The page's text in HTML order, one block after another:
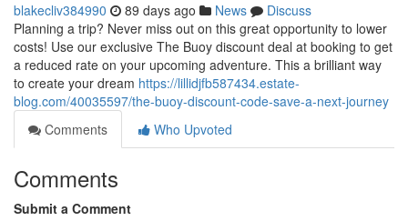
blakecliv384990 89 days ago News
Discuss
Planning a trip? Never miss out on this great opportunity to lower
costs! Use our exclusive The Buoy discount deal at booking to get
a reduced rate on your upcoming adventure. This a brilliant way
to create your dream https://lillidjfb587434.estate-
blog.com/40035597/the-buoy-discount-code-save-a-next-journey
Comments
Who Upvoted
Comments
Submit a Comment